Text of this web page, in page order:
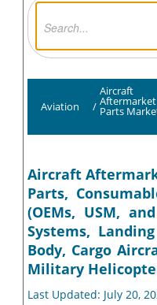
Aviation /
Aircraft
Aftermarket
Parts
Aircraft
Parts,
(OEMs, USM,
Systems,
Body, Cargo
Military
Last Updated: July 20,